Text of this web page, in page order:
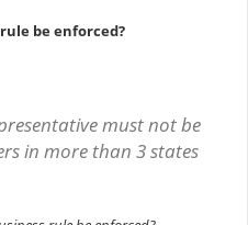
be enforced?
must not be
in more than 3 states